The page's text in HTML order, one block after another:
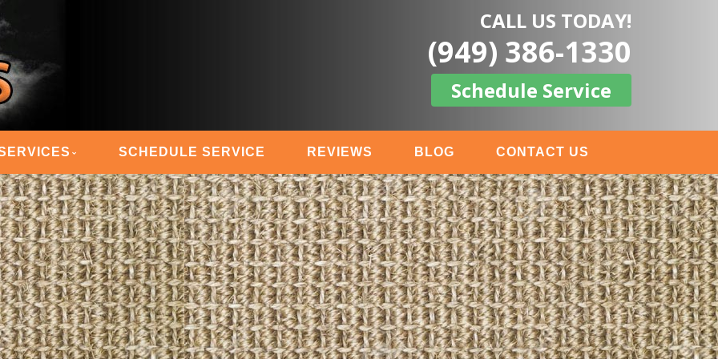
MASTERS CALL US TODAY!
(949) 386-1330
Schedule Service
SCHEDULE SERVICE REVIEWS BLOG CONTACT US